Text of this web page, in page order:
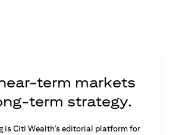
term markets
term strategy.
is Citi Wealth’s editorial platform for